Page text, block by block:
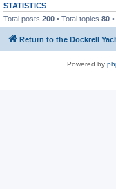
STATISTICS
Total posts 200 • Total topics 80
Return to the Dockrell
Powered by